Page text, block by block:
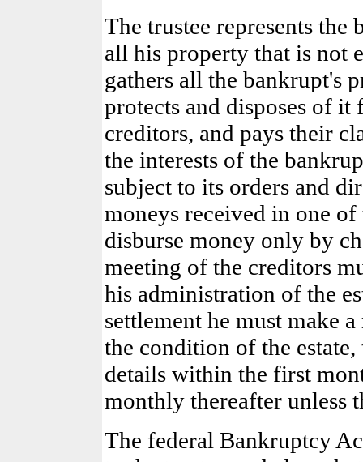
The trustee represents the
all his property that is not
gathers all the bankrupt's
protects and disposes of it
creditors, and pays their
the interests of the
subject to its orders and
moneys received in one
disburse money only by
meeting of the creditors
his administration of the
settlement he must make
the condition of the
details within the first
monthly thereafter unless
The federal Bankruptcy